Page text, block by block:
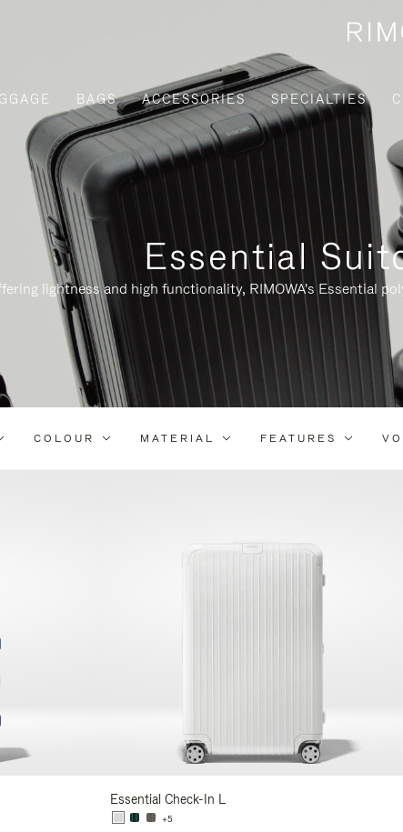
BAGS ACCESSORIES SPECIALTIES
Essential
lightness and high functionality, RIMOWA's Essential
Refine
COLOUR MATERIAL FEATURES
Essential Check-In L
+5